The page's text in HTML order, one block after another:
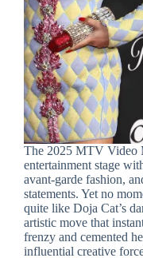
The 2025 MTV Video
entertainment stage
avant-garde fashion,
statements. Yet no
quite like Doja Cat’s
artistic move that
frenzy and cemented
influential creative